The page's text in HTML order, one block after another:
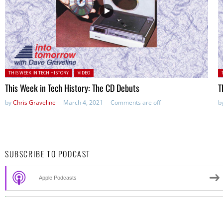
Posted in:
THIS WEEK IN TECH HISTORY VIDEO
This Week in Tech History: The CD Debuts
byChris Graveline March 4, 2021 Comments are off
SUBSCRIBE TO PODCAST
Apple Podcasts